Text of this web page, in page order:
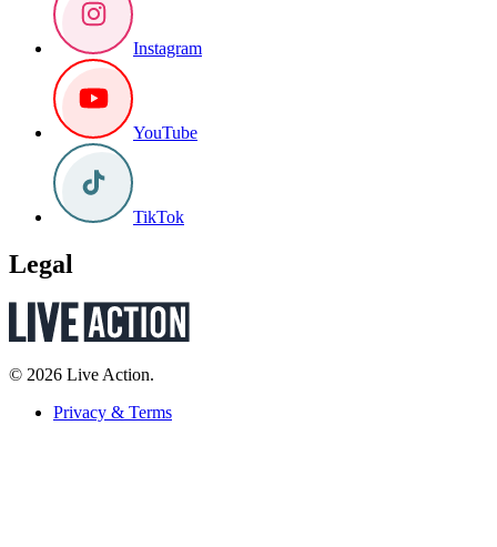
Instagram
YouTube
TikTok
Legal
© 2026 Live Action.
Privacy & Terms